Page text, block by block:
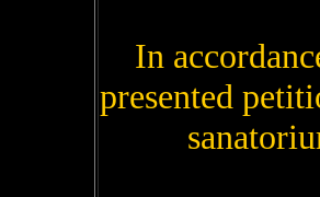
In
presented